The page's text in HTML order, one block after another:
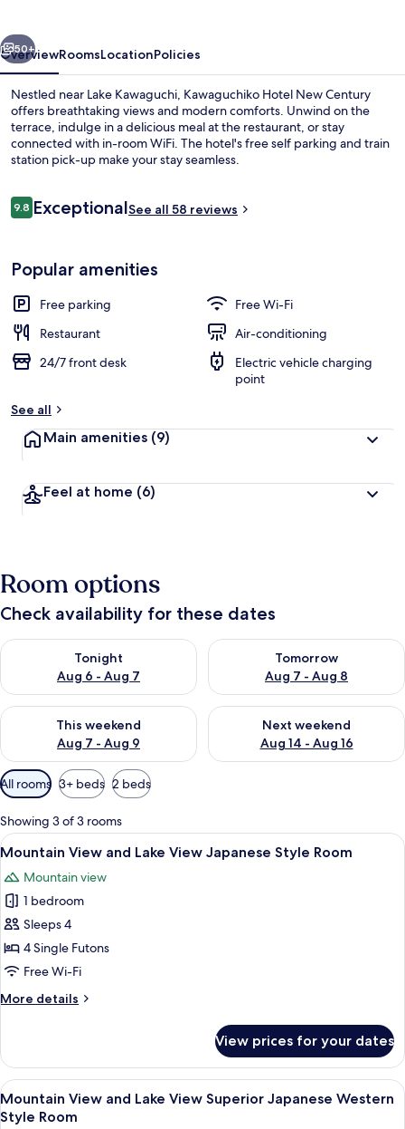
Next
50+
OverviewRoomsLocationPolicies
Nestled near Lake Kawaguchi, Kawaguchiko Hotel New Century
offers breathtaking views and modern comforts. Unwind on the
terrace, indulge in a delicious meal at the restaurant, or stay
connected with in-room WiFi. The hotel's free self parking and train
station pick-up make your stay seamless.
Reviews
9.89.8 out of 10
ExceptionalSee all 58 reviews
Popular amenities
Free parking
Free Wi-Fi
Restaurant
Air-conditioning
24/7 front desk
Electric vehicle charging
point
See all
Main amenities (9)
Feel at home (6)
Room options
Check availability for these dates
Tonight
Aug 6 - Aug 7
Check availability for tonight Aug 6 - Aug 7
Tomorrow
Aug 7 - Aug 8
Check availability for
This weekend
Aug 7 - Aug 9
Check availability for this weekend Aug 7 - Aug 9
Next weekend
Aug 14 - Aug 16
Check availability for next
Available
filters
for
rooms
All rooms 3+ beds 2 beds
Showing 3 of 3 rooms
View
all
photos
for
Mountain
View
and
View
Room
A traditional Japanese room with
4
Mountain View and Lake View Japanese Style Room
Mountain view
1 bedroom
Sleeps 4
4 Single Futons
Free Wi-Fi
More details
More
View
and
Lake
View
View prices for your dates
View
all
A hotel room with two beds, a desk,
6
Mountain View and Lake View Superior Japanese Western
Style Room